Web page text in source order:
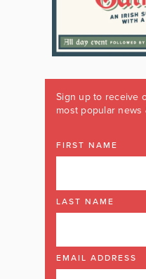
Sign up to receive
most popular news
FIRST NAME
LAST NAME
EMAIL ADDRESS